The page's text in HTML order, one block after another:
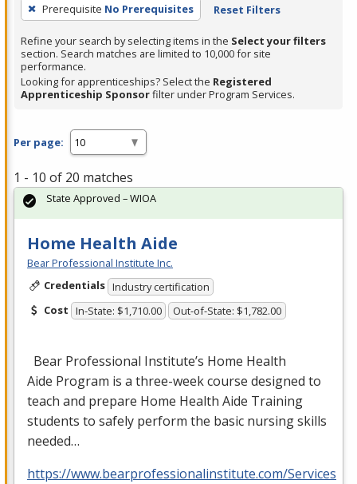
filter,
Enter
or
Spacebar.
Prerequisite No Prerequisites Reset Filters
Refine your search by selecting items in the Select your filters
section. Search matches are limited to 10,000 for site
performance.
Looking for apprenticeships? Select the Registered
Apprenticeship Sponsorfilter under Program Services.
Per page:
1 - 10 of 20 matches
Home Health Aide
Bear Professional Institute Inc.
Credentials Industry certification
Cost In-State: $1,710.00 Out-of-State: $1,782.00
Bear Professional Institute’s Home Health
Aide Program is a three-week course designed to
teach and prepare Home Health Aide Training
students to safely perform the basic nursing skills
needed…
https://www.bearprofessionalinstitute.com/Services
State Approved – WIOA